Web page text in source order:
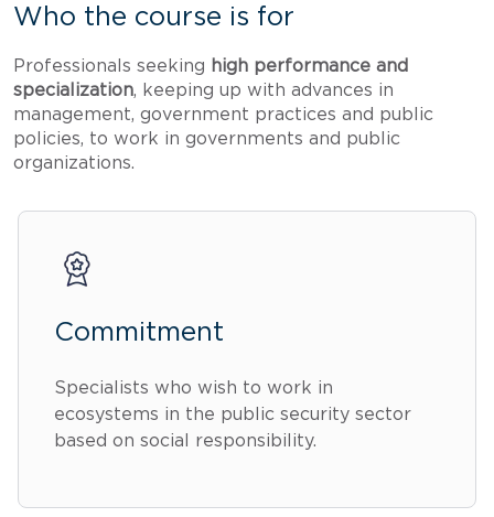
Who the course is for
Professionals seeking high performance and
specialization, keeping up with advances in
management, government practices and public
policies, to work in governments and public
organizations.
Commitment
Specialists who wish to work in
ecosystems in the public security sector
based on social responsibility.